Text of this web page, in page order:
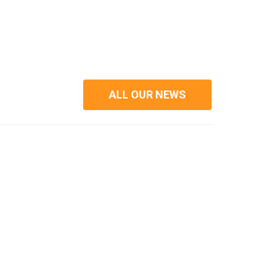
ALL OUR NEWS